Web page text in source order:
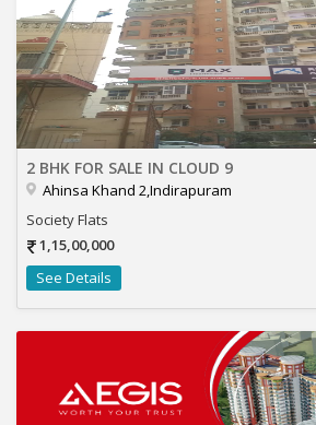
2 BHK FOR SALE IN CLOUD 9
Ahinsa Khand 2,Indirapuram
Society Flats
1,15,00,000
See Details